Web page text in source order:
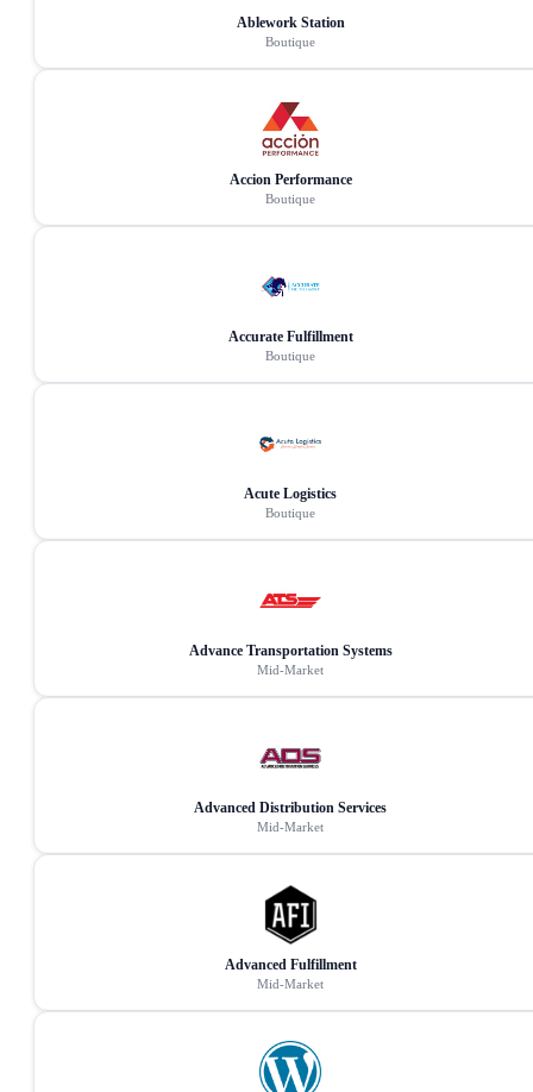
Ablework Station
Boutique
Accion Performance
Boutique
Accurate Fulfillment
Boutique
Acute Logistics
Boutique
Advance Transportation Systems
Mid-Market
Advanced Distribution Services
Mid-Market
Advanced Fulfillment
Mid-Market